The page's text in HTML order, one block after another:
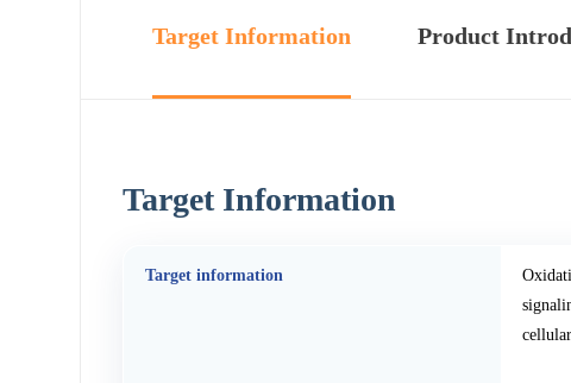
Target Information Product
Target Information
Target information